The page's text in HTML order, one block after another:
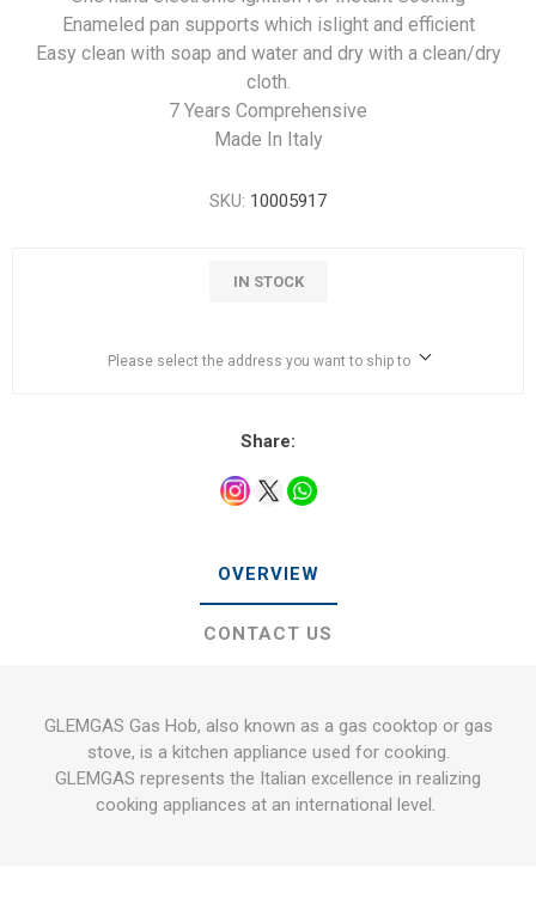
Enameled pan supports which islight and efficient
Easy clean with soap and water and dry with a clean/dry
cloth.
7 Years Comprehensive
Made In Italy
SKU: 10005917
IN STOCK
Please select the address you want to ship to
Share:
OVERVIEW
CONTACT US
GLEMGAS Gas Hob, also known as a gas cooktop or gas
stove, is a kitchen appliance used for cooking.
GLEMGAS represents the Italian excellence in realizing
cooking appliances at an international level.